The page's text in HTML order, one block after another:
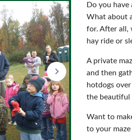
Do you
What about
for. After all,
hay ride or
A private
and then
hotdogs
the beautiful
Want to
to your